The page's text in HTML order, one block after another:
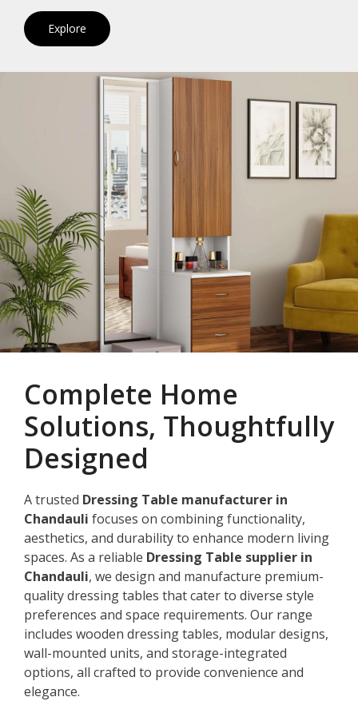
Explore
Complete Home
Solutions, Thoughtfully
Designed
A trusted Dressing Table manufacturer in
Chandauli focuses on combining functionality,
aesthetics, and durability to enhance modern living
spaces. As a reliable Dressing Table supplier in
Chandauli, we design and manufacture premium-
quality dressing tables that cater to diverse style
preferences and space requirements. Our range
includes wooden dressing tables, modular designs,
wall-mounted units, and storage-integrated
options, all crafted to provide convenience and
elegance.